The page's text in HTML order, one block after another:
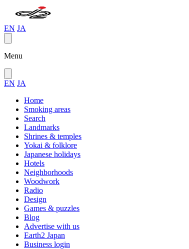
EN JA
Menu
EN JA
Home
Smoking areas
Search
Landmarks
Shrines & temples
Yokai & folklore
Japanese holidays
Hotels
Neighborhoods
Woodwork
Radio
Design
Games & puzzles
Blog
Advertise with us
Earth2 Japan
Business login